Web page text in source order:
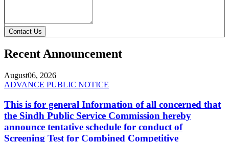
Contact Us
Recent Announcement
August06, 2026
ADVANCE PUBLIC NOTICE
This is for general Information of all concerned that
the Sindh Public Service Commission hereby
announce tentative schedule for conduct of
Screening Test for Combined Competitive